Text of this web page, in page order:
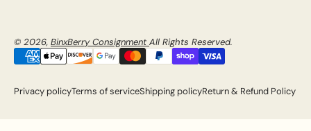
Blog
FAQ
© 2026, BinxBerry Consignment All Rights Reserved.
Privacy policyTerms of serviceShipping policyReturn & Refund Policy